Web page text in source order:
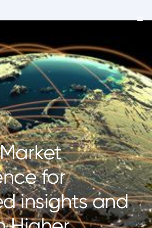
for
insights and